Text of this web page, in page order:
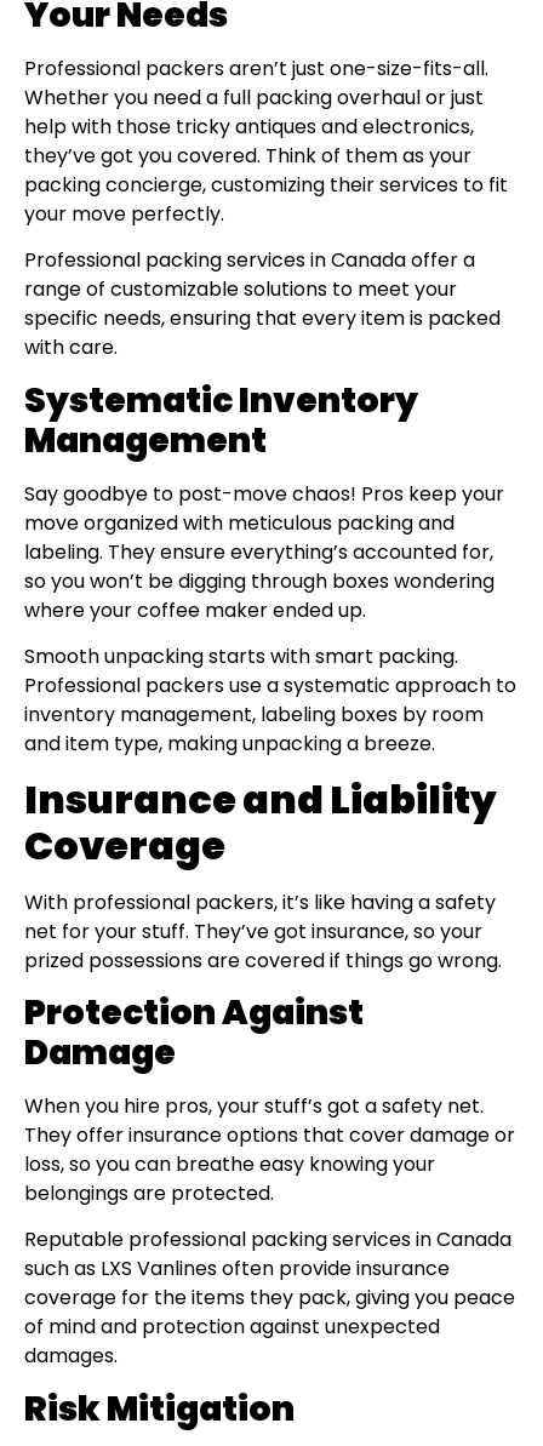
Your Needs
Professional packers aren’t just one-size-fits-all.
Whether you need a full packing overhaul or just
help with those tricky antiques and electronics,
they’ve got you covered. Think of them as your
packing concierge, customizing their services to fit
your move perfectly.
Professional packing services in Canada offer a
range of customizable solutions to meet your
specific needs, ensuring that every item is packed
with care.
Systematic Inventory
Management
Say goodbye to post-move chaos! Pros keep your
move organized with meticulous packing and
labeling. They ensure everything’s accounted for,
so you won’t be digging through boxes wondering
where your coffee maker ended up.
Smooth unpacking starts with smart packing.
Professional packers use a systematic approach to
inventory management, labeling boxes by room
and item type, making unpacking a breeze.
Insurance and Liability
Coverage
With professional packers, it’s like having a safety
net for your stuff. They’ve got insurance, so your
prized possessions are covered if things go wrong.
Protection Against
Damage
When you hire pros, your stuff’s got a safety net.
They offer insurance options that cover damage or
loss, so you can breathe easy knowing your
belongings are protected.
Reputable professional packing services in Canada
such as LXS Vanlines often provide insurance
coverage for the items they pack, giving you peace
of mind and protection against unexpected
damages.
Risk Mitigation